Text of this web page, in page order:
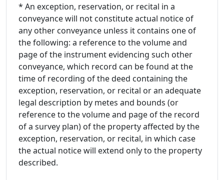
* An exception, reservation, or recital in a
conveyance will not constitute actual notice of
any other conveyance unless it contains one of
the following: a reference to the volume and
page of the instrument evidencing such other
conveyance, which record can be found at the
time of recording of the deed containing the
exception, reservation, or recital or an adequate
legal description by metes and bounds (or
reference to the volume and page of the record
of a survey plan) of the property affected by the
exception, reservation, or recital, in which case
the actual notice will extend only to the property
described.